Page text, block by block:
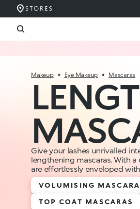
STORES
Makeup Eye Makeup Mascaras
Give your lashes unrivalled
lengthening mascaras. With
are effortlessly enveloped
VOLUMISING
TOP COAT MASCARAS